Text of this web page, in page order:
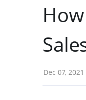
Dec 07, 2021